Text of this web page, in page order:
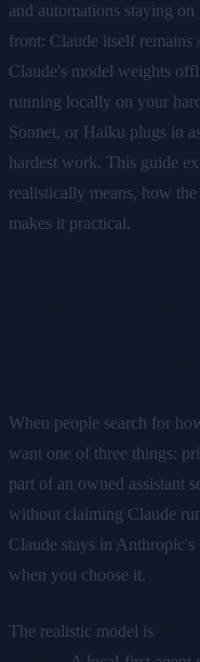
and automations staying
front: Claude itself
Claude's model weights
running locally on your
Sonnet, or Haiku plugs in
hardest work. This guide
realistically means, how
makes it practical.
When people search for
want one of three things:
part of an owned assistant
without claiming Claude
Claude stays in
when you choose it.
The realistic model is